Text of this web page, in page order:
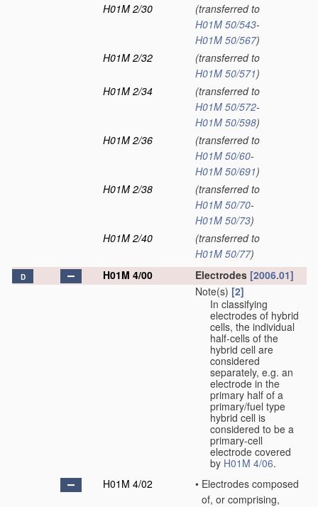
H01M 2/30
(transferred to
H01M 50/543-
H01M 50/567)
H01M 2/32
(transferred to
H01M 50/571)
H01M 2/34
(transferred to
H01M 50/572-
H01M 50/598)
H01M 2/36
(transferred to
H01M 50/60-
H01M 50/691)
H01M 2/38
(transferred to
H01M 50/70-
H01M 50/73)
H01M 2/40
(transferred to
H01M 50/77)
D H01M 4/00 Electrodes [2006.01]
Note(s) [2]
In classifying
electrodes of hybrid
cells, the individual
half-cells of the
hybrid cell are
considered
separately, e.g. an
electrode in the
primary half of a
primary/fuel type
hybrid cell is
considered to be a
primary-cell
electrode covered
by H01M 4/06.
H01M 4/02
• Electrodes composed
of, or comprising,